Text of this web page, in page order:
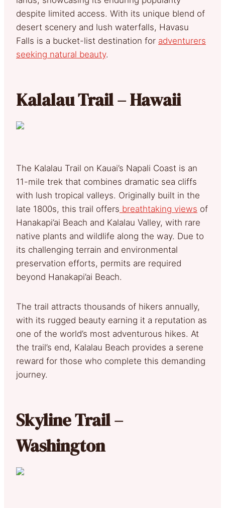
despite limited access. With its unique blend of
desert scenery and lush waterfalls, Havasu
Falls is a bucket-list destination for adventurers
seeking natural beauty.
Kalalau Trail – Hawaii
The Kalalau Trail on Kauai’s Napali Coast is an
11-mile trek that combines dramatic sea cliffs
with lush tropical valleys. Originally built in the
late 1800s, this trail offers breathtaking views of
Hanakapi’ai Beach and Kalalau Valley, with rare
native plants and wildlife along the way. Due to
its challenging terrain and environmental
preservation efforts, permits are required
beyond Hanakapi’ai Beach.
The trail attracts thousands of hikers annually,
with its rugged beauty earning it a reputation as
one of the world’s most adventurous hikes. At
the trail’s end, Kalalau Beach provides a serene
reward for those who complete this demanding
journey.
Skyline Trail –
Washington